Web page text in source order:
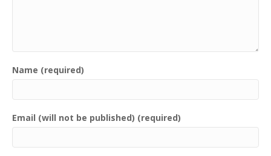
Name (required)
Email (will not be published) (required)